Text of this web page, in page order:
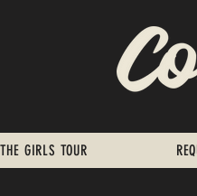
THE GIRLS TOUR